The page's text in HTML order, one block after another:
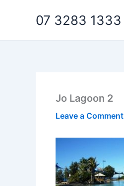
07 3283 1333
Jo Lagoon 2
Leave a Comment